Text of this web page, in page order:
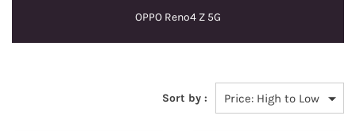
OPPO Reno4 Z 5G
Sort by :